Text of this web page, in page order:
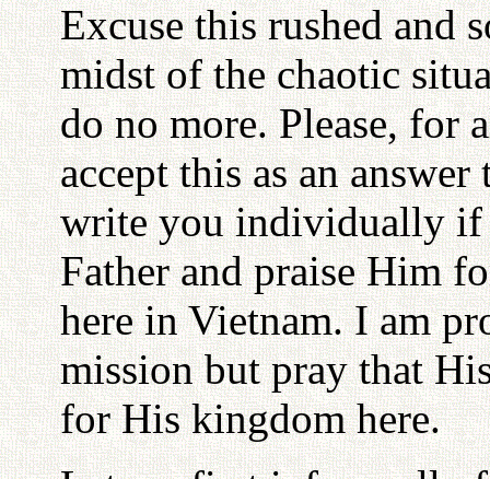
Excuse this rushed and
midst of the chaotic
do no more. Please, for
accept this as an
write you individually if
Father and praise Him
here in Vietnam. I am
mission but pray that
for His kingdom here.